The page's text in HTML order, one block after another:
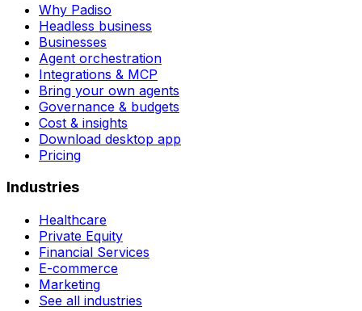
Why Padiso
Headless business
Businesses
Agent orchestration
Integrations & MCP
Bring your own agents
Governance & budgets
Cost & insights
Download desktop app
Pricing
Industries
Healthcare
Private Equity
Financial Services
E-commerce
Marketing
See all industries